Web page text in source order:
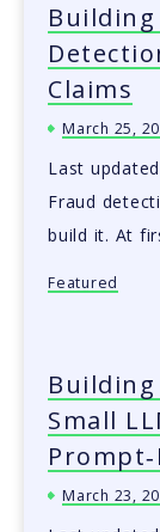
Claims
March 25,
Last
Fraud
build it. At
Featured
Small
March 23,